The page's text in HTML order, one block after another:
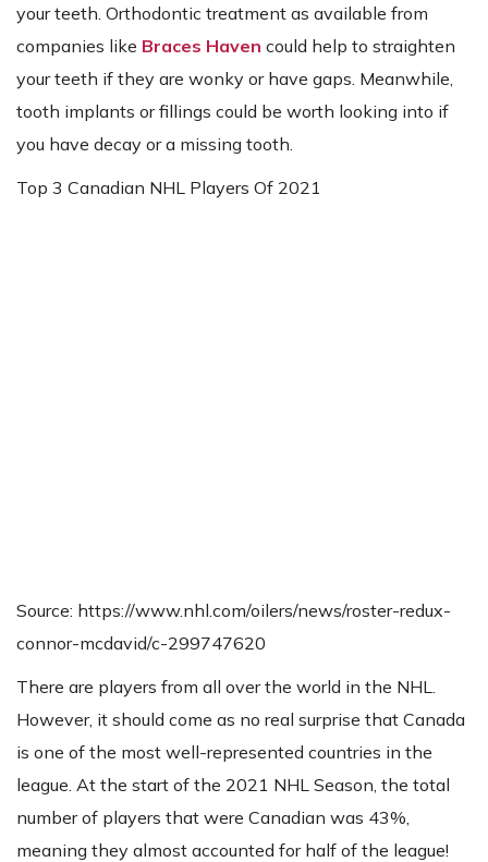
your teeth. Orthodontic treatment as available from
companies like Braces Haven could help to straighten
your teeth if they are wonky or have gaps. Meanwhile,
tooth implants or fillings could be worth looking into if
you have decay or a missing tooth.
Top 3 Canadian NHL Players Of 2021
Source: https://www.nhl.com/oilers/news/roster-redux-
connor-mcdavid/c-299747620
There are players from all over the world in the NHL.
However, it should come as no real surprise that Canada
is one of the most well-represented countries in the
league. At the start of the 2021 NHL Season, the total
number of players that were Canadian was 43%,
meaning they almost accounted for half of the league!